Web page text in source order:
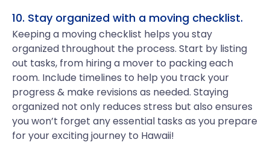
10. Stay organized with a moving checklist.
Keeping a moving checklist helps you stay
organized throughout the process. Start by listing
out tasks, from hiring a mover to packing each
room. Include timelines to help you track your
progress & make revisions as needed. Staying
organized not only reduces stress but also ensures
you won’t forget any essential tasks as you prepare
for your exciting journey to Hawaii!